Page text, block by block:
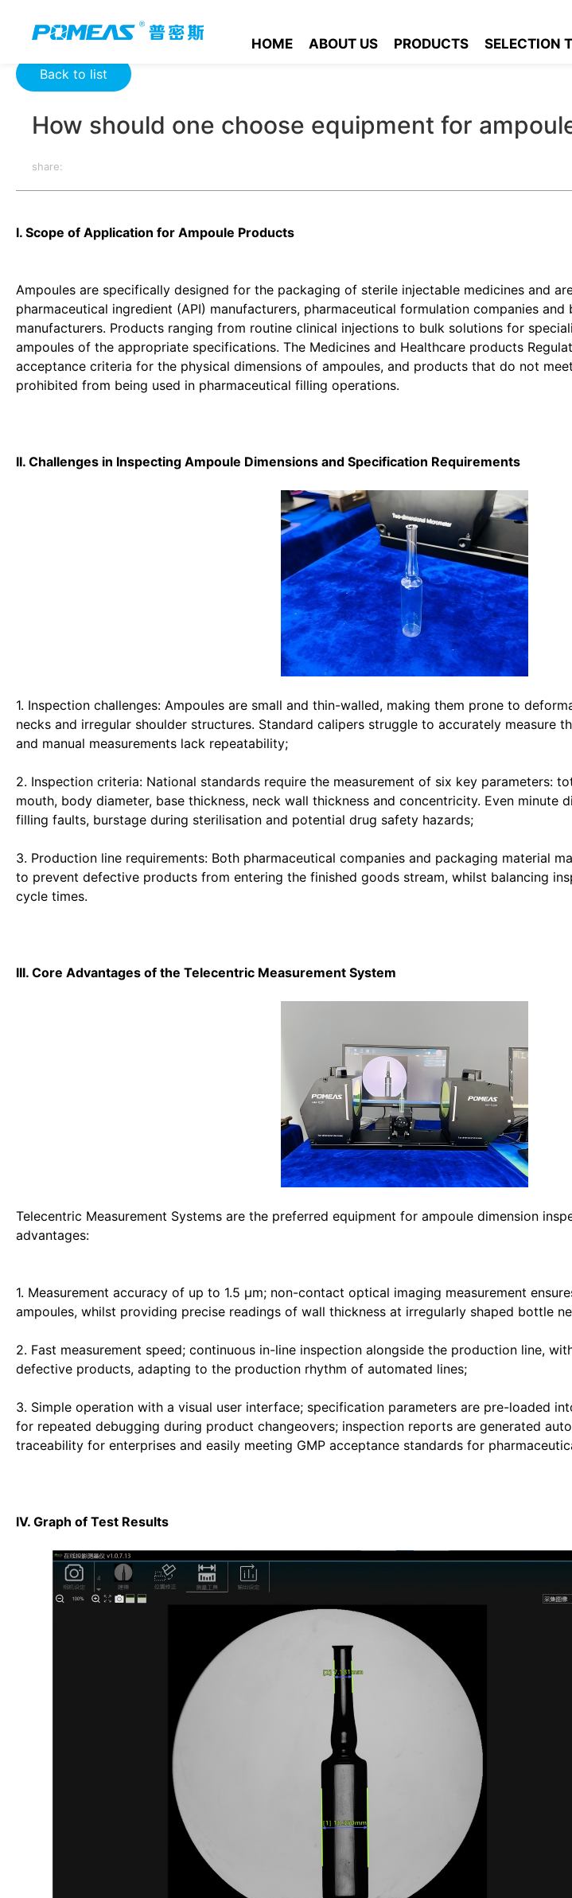
HOME ABOUT US PRODUCTS SELECTION
Back to list
How should one choose equipment for
share:
I. Scope of Application for Ampoule Products
Ampoules are specifically designed for the packaging of sterile injectable medicines and
pharmaceutical ingredient (API) manufacturers, pharmaceutical formulation companies
manufacturers. Products ranging from routine clinical injections to bulk solutions for
ampoules of the appropriate specifications. The Medicines and Healthcare products
acceptance criteria for the physical dimensions of ampoules, and products that do not
prohibited from being used in pharmaceutical filling operations.
II. Challenges in Inspecting Ampoule Dimensions and Specification Requirements
1. Inspection challenges: Ampoules are small and thin-walled, making them prone to
necks and irregular shoulder structures. Standard calipers struggle to accurately measure
and manual measurements lack repeatability;
2. Inspection criteria: National standards require the measurement of six key parameters:
mouth, body diameter, base thickness, neck wall thickness and concentricity. Even minute
filling faults, burstage during sterilisation and potential drug safety hazards;
3. Production line requirements: Both pharmaceutical companies and packaging material
to prevent defective products from entering the finished goods stream, whilst balancing
cycle times.
III. Core Advantages of the Telecentric Measurement System
Telecentric Measurement Systems are the preferred equipment for ampoule dimension
advantages:
1. Measurement accuracy of up to 1.5 μm; non-contact optical imaging measurement
ampoules, whilst providing precise readings of wall thickness at irregularly shaped bottle
2. Fast measurement speed; continuous in-line inspection alongside the production line,
defective products, adapting to the production rhythm of automated lines;
3. Simple operation with a visual user interface; specification parameters are pre-loaded
for repeated debugging during product changeovers; inspection reports are generated
traceability for enterprises and easily meeting GMP acceptance standards for
IV. Graph of Test Results